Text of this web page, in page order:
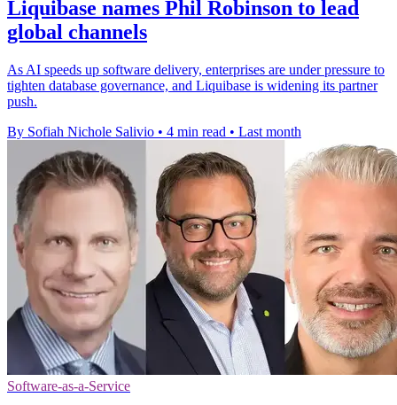
Liquibase names Phil Robinson to lead
global channels
As AI speeds up software delivery, enterprises are under pressure to
tighten database governance, and Liquibase is widening its partner
push.
By Sofiah Nichole Salivio • 4 min read • Last month
Software-as-a-Service